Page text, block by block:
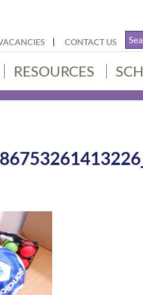
CONTACT US
RESOURCES